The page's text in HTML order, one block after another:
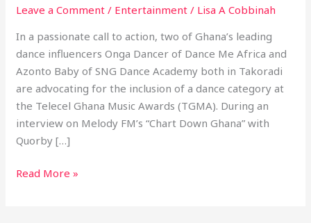
Leave a Comment / Entertainment / Lisa A Cobbinah
In a passionate call to action, two of Ghana’s leading
dance influencers Onga Dancer of Dance Me Africa and
Azonto Baby of SNG Dance Academy both in Takoradi
are advocating for the inclusion of a dance category at
the Telecel Ghana Music Awards (TGMA). During an
interview on Melody FM’s “Chart Down Ghana” with
Quorby […]
Read More »